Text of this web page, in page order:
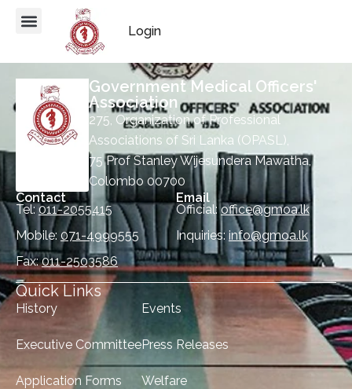
Login
Government Medical Officers'
Association
275, Organization of Professional
Associations of Sri Lanka (OPASL),
75 Prof Stanley Wijesundera Mawatha,
Colombo 00700
Contact
Tel:011-2055415
Mobile: 071-4999555
Fax:011-2503586
Email
Official:office@gmoa.lk
Inquiries: info@gmoa.lk
Quick Links
History
Executive Committee
Application Forms
Events
Press Releases
Welfare